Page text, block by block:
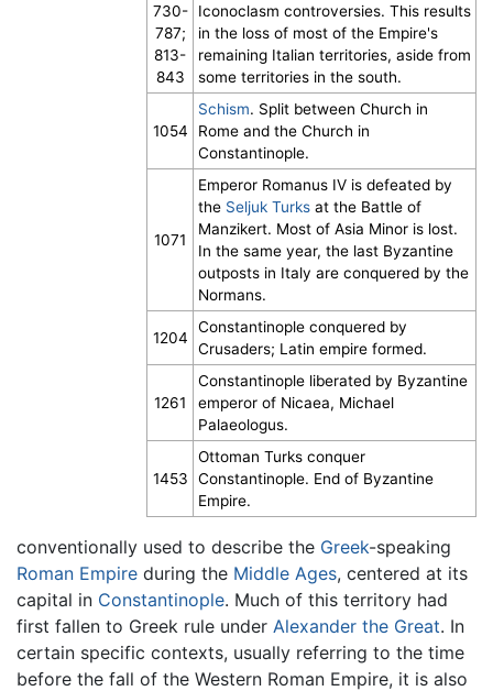
730-
787;
813-
843
Iconoclasm controversies. This results
in the loss of most of the Empire's
remaining Italian territories, aside from
some territories in the south.
1054
Schism. Split between Church in
Rome and the Church in
Constantinople.
1071
Emperor Romanus IV is defeated by
the Seljuk Turks at the Battle of
Manzikert. Most of Asia Minor is lost.
In the same year, the last Byzantine
outposts in Italy are conquered by the
Normans.
1204
Constantinople conquered by
Crusaders; Latin empire formed.
1261
Constantinople liberated by Byzantine
emperor of Nicaea, Michael
Palaeologus.
1453
Ottoman Turks conquer
Constantinople. End of Byzantine
Empire.
conventionally used to describe the Greek-speaking
Roman Empire during the Middle Ages, centered at its
capital in Constantinople. Much of this territory had
first fallen to Greek rule under Alexander the Great. In
certain specific contexts, usually referring to the time
before the fall of the Western Roman Empire, it is also